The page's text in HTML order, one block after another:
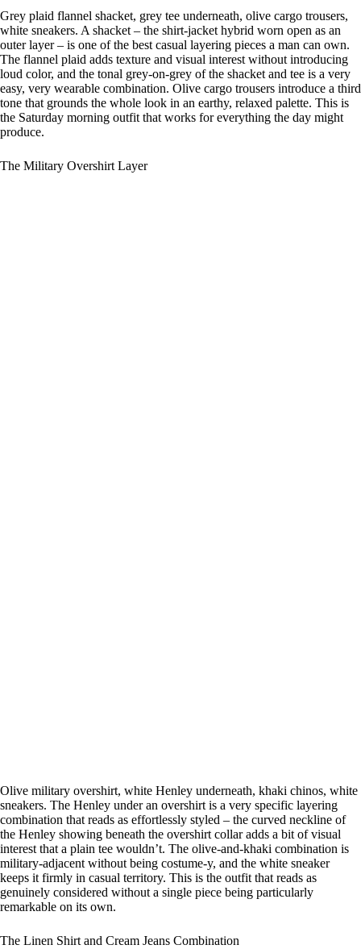
Grey plaid flannel shacket, grey tee underneath, olive cargo trousers,
white sneakers. A shacket – the shirt-jacket hybrid worn open as an
outer layer – is one of the best casual layering pieces a man can own.
The flannel plaid adds texture and visual interest without introducing
loud color, and the tonal grey-on-grey of the shacket and tee is a very
easy, very wearable combination. Olive cargo trousers introduce a third
tone that grounds the whole look in an earthy, relaxed palette. This is
the Saturday morning outfit that works for everything the day might
produce.
The Military Overshirt Layer
Olive military overshirt, white Henley underneath, khaki chinos, white
sneakers. The Henley under an overshirt is a very specific layering
combination that reads as effortlessly styled – the curved neckline of
the Henley showing beneath the overshirt collar adds a bit of visual
interest that a plain tee wouldn’t. The olive-and-khaki combination is
military-adjacent without being costume-y, and the white sneaker
keeps it firmly in casual territory. This is the outfit that reads as
genuinely considered without a single piece being particularly
remarkable on its own.
The Linen Shirt and Cream Jeans Combination